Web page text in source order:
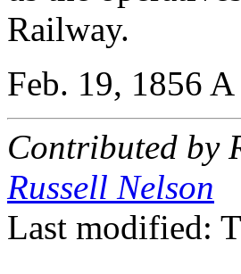
Railway.
Feb. 19, 1856
Contributed by
Russell Nelson
Last modified: